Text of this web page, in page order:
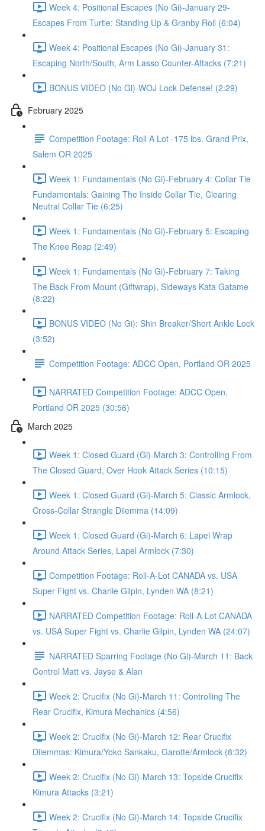
Week 4: Positional Escapes (No Gi)-January 29-
Escapes From Turtle: Standing Up & Granby Roll (6:04)
Week 4: Positional Escapes (No Gi)-January 31:
Escaping North/South, Arm Lasso Counter-Attacks (7:21)
BONUS VIDEO (No Gi)-WOJ Lock Defense! (2:29)
February 2025
Competition Footage: Roll A Lot -175 lbs. Grand Prix,
Salem OR 2025
Week 1: Fundamentals (No Gi)-February 4: Collar Tie
Fundamentals: Gaining The Inside Collar Tie, Clearing
Neutral Collar Tie (6:25)
Week 1: Fundamentals (No Gi)-February 5: Escaping
The Knee Reap (2:49)
Week 1: Fundamentals (No Gi)-February 7: Taking
The Back From Mount (Giftwrap), Sideways Kata Gatame
(8:22)
BONUS VIDEO (No Gi): Shin Breaker/Short Ankle Lock
(3:52)
Competition Footage: ADCC Open, Portland OR 2025
NARRATED Competition Footage: ADCC Open,
Portland OR 2025 (30:56)
March 2025
Week 1: Closed Guard (Gi)-March 3: Controlling From
The Closed Guard, Over Hook Attack Series (10:15)
Week 1: Closed Guard (Gi)-March 5: Classic Armlock,
Cross-Collar Strangle Dilemma (14:09)
Week 1: Closed Guard (Gi)-March 6: Lapel Wrap
Around Attack Series, Lapel Armlock (7:30)
Competition Footage: Roll-A-Lot CANADA vs. USA
Super Fight vs. Charlie Gilpin, Lynden WA (8:21)
NARRATED Competition Footage: Roll-A-Lot CANADA
vs. USA Super Fight vs. Charlie Gilpin, Lynden WA (24:07)
NARRATED Sparring Footage (No Gi)-March 11: Back
Control Matt vs. Jayse & Alan
Week 2: Crucifix (No Gi)-March 11: Controlling The
Rear Crucifix, Kimura Mechanics (4:56)
Week 2: Crucifix (No Gi)-March 12: Rear Crucifix
Dilemmas: Kimura/Yoko Sankaku, Garotte/Armlock (8:32)
Week 2: Crucifix (No Gi)-March 13: Topside Crucifix
Kimura Attacks (3:21)
Week 2: Crucifix (No Gi)-March 14: Topside Crucifix